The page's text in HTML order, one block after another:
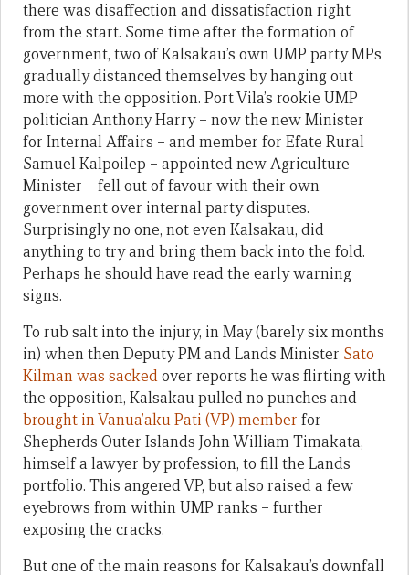
there was disaffection and dissatisfaction right
from the start. Some time after the formation of
government, two of Kalsakau’s own UMP party MPs
gradually distanced themselves by hanging out
more with the opposition. Port Vila’s rookie UMP
politician Anthony Harry – now the new Minister
for Internal Affairs – and member for Efate Rural
Samuel Kalpoilep – appointed new Agriculture
Minister – fell out of favour with their own
government over internal party disputes.
Surprisingly no one, not even Kalsakau, did
anything to try and bring them back into the fold.
Perhaps he should have read the early warning
signs.
To rub salt into the injury, in May (barely six months
in) when then Deputy PM and Lands Minister Sato
Kilman was sackedover reports he was flirting with
the opposition, Kalsakau pulled no punches and
brought in Vanua’aku Pati (VP) member for
Shepherds Outer Islands John William Timakata,
himself a lawyer by profession, to fill the Lands
portfolio. This angered VP, but also raised a few
eyebrows from within UMP ranks – further
exposing the cracks.
But one of the main reasons for Kalsakau’s downfall